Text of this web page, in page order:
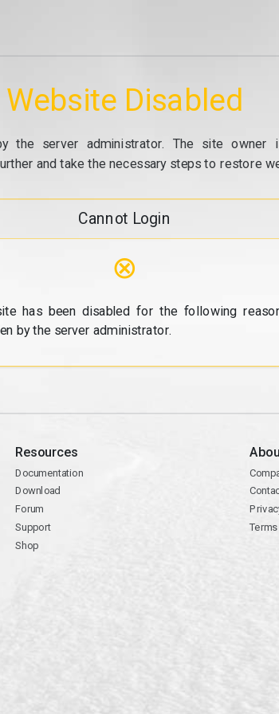
Website Disabled
the server administrator. The site owner
and take the necessary steps to restore
Cannot Login
⊗
has been disabled for the following
by the server administrator.
Resources
Documentation
Download
Forum
Support
Shop